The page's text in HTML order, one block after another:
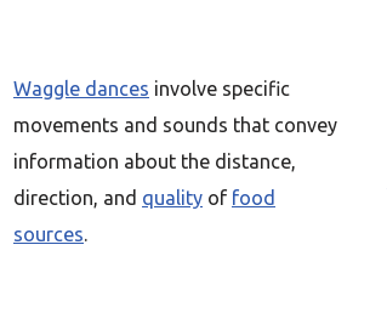
Waggle dances involve specific
movements and sounds that convey
information about the distance,
direction, and quality of food
sources.